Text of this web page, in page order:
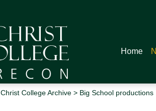
Home
Christ College Archive > Big School productions